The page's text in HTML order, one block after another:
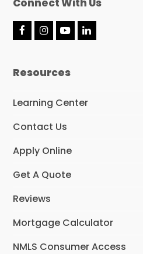
Connect With Us
F
a
b
k
I
n
a
a
Y
o
u
L
i
n
Resources
Learning Center
Contact Us
Apply Online
Get A Quote
Reviews
Mortgage Calculator
NMLS Consumer Access